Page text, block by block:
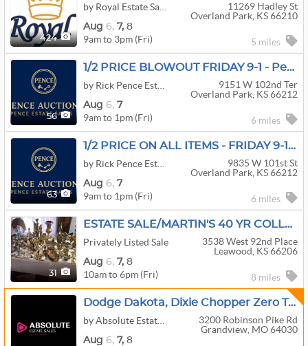
424
11269 Hadley St
Overland Park, KS 66210
Aug 6, 7, 8
9am to 3pm (Fri) 5 miles
56
1/2 PRICE BLOWOUT FRIDAY 9-1 - Pence Estate Sales
9151 W 102nd Ter
Overland Park, KS 66212
Aug 6, 7
9am to 1pm (Fri) 6 miles
63
1/2 PRICE ON ALL ITEMS - FRIDAY 9-1 - Pence Estate Sales
9835 W 101st St
Overland Park, KS 66212
Aug 6, 7
9am to 1pm (Fri) 6 miles
31
ESTATE SALE/MARTIN'S 40 YR COLLECTIBLE COLLECTORS
Privately Listed Sale
3538 West 92nd Place
Leawood, KS 66206
Aug 6, 7, 8
10am to 6pm (Fri) 8 miles
Dodge Dakota, Dixie Chopper Zero Turn Mower, Kayaks, Enclosed Trailer, Interior Designer Decor
3200 Robinson Pike Rd
Grandview, MO 64030
Aug 6, 7, 8